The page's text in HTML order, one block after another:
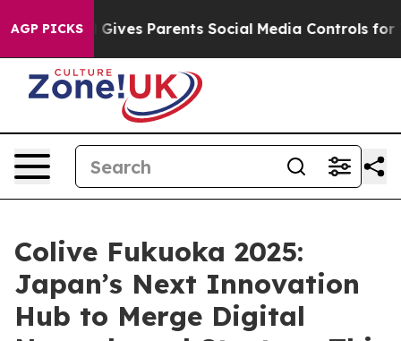
AGP PICKS
Gives Parents Social Media Controls for Their
Colive Fukuoka 2025:
Japan’s Next Innovation
Hub to Merge Digital